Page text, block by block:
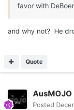
favor with
and why not? He
Quote
AusMOJO
Posted